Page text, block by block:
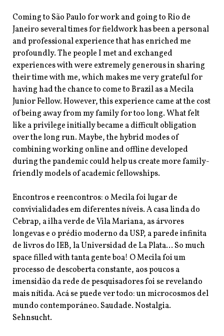
Coming to São Paulo for work and going to Rio de
Janeiro several times for fieldwork has been a personal
and professional experience that has enriched me
profoundly. The people I met and exchanged
experiences with were extremely generous in sharing
their time with me, which makes me very grateful for
having had the chance to come to Brazil as a Mecila
Junior Fellow. However, this experience came at the cost
of being away from my family for too long. What felt
like a privilege initially became a difficult obligation
over the long run. Maybe, the hybrid modes of
combining working online and offline developed
during the pandemic could help us create more family-
friendly models of academicfellowships.
Encontros e reencontros: o Mecila foi lugar de
convivialidades em diferentes níveis. A casa linda do
Cebrap, a ilha verde de Vila Mariana, as árvores
longevas e o prédio moderno da USP, a parede infinita
de livros do IEB, la Universidad de La Plata… So much
space filled with tanta gente boa! O Mecila foi um
processo de descoberta constante, aos poucos a
imensidão da rede de pesquisadores foi se revelando
mais nítida. Acá se puede ver todo: un microcosmos del
mundo contemporáneo. Saudade. Nostalgia.
Sehnsucht.